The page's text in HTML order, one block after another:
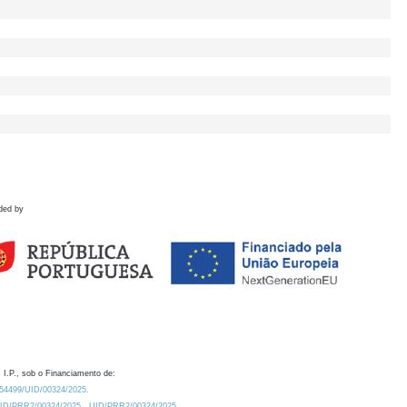
by
I.P., sob o Financiamento de:
UID/00324/2025.